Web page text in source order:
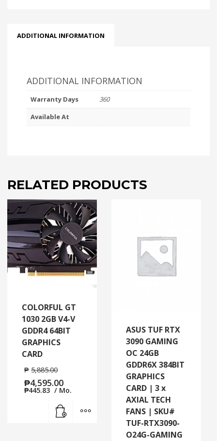
ADDITIONAL INFORMATION
ADDITIONAL INFORMATION
Warranty Days
360
Available At
RELATED PRODUCTS
COLORFUL GT
1030 2GB V4-V
GDDR4 64BIT
GRAPHICS
CARD
₱ 5,885.00
₱4,595.00
₱445.83 / Mo.
MORE INFO
ASUS TUF RTX
3090 GAMING
OC 24GB
GDDR6X 384BIT
GRAPHICS
CARD | 3 x
AXIAL TECH
FANS | SKU#
TUF-RTX3090-
O24G-GAMING